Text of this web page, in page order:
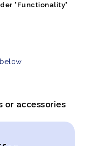
"Functionality"
or accessories